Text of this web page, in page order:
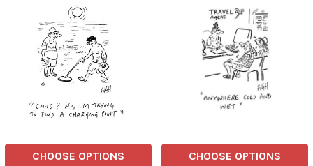
CHOOSE OPTIONS CHOOSE OPTIONS